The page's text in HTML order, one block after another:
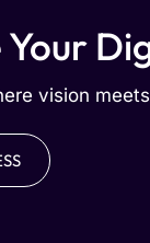
Your
vision